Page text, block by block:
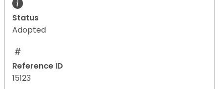
Status
Adopted
Reference ID
15123